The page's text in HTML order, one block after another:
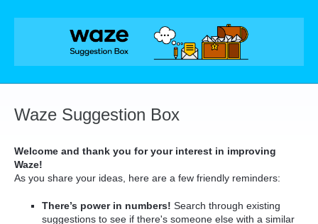
Skip
Waze Suggestion Box
Welcome and thank you for your interest in improving
Waze!
As you share your ideas, here are a few friendly reminders:
There’s power in numbers! Search through existing
suggestions to see if there's someone else with a similar